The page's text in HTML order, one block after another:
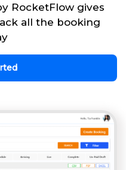
RocketFlow gives
all the booking